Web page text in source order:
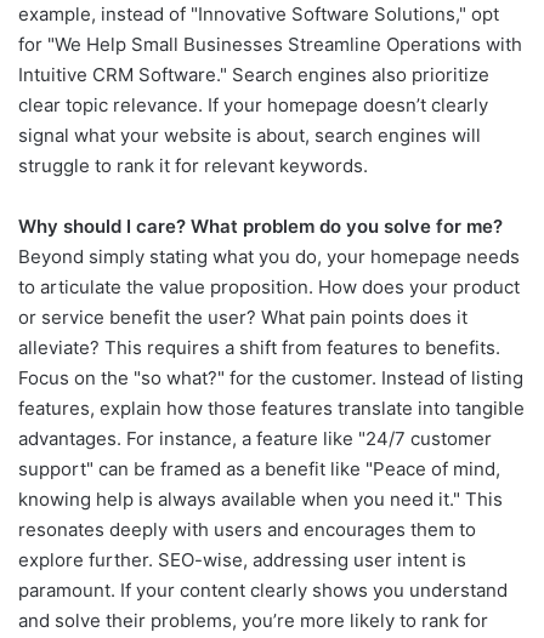
example, instead of "Innovative Software Solutions," opt
for "We Help Small Businesses Streamline Operations with
Intuitive CRM Software." Search engines also prioritize
clear topic relevance. If your homepage doesn’t clearly
signal what your website is about, search engines will
struggle to rank it for relevant keywords.
Why should I care? What problem do you solve for me?
Beyond simply stating what you do, your homepage needs
to articulate the value proposition. How does your product
or service benefit the user? What pain points does it
alleviate? This requires a shift from features to benefits.
Focus on the "so what?" for the customer. Instead of listing
features, explain how those features translate into tangible
advantages. For instance, a feature like "24/7 customer
support" can be framed as a benefit like "Peace of mind,
knowing help is always available when you need it." This
resonates deeply with users and encourages them to
explore further. SEO-wise, addressing user intent is
paramount. If your content clearly shows you understand
and solve their problems, you’re more likely to rank for